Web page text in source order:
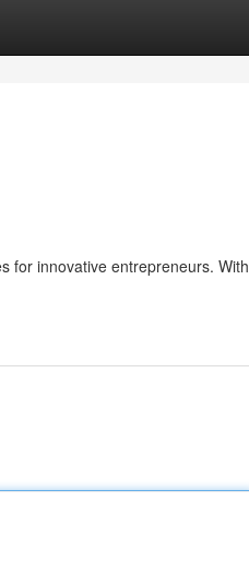
for innovative entrepreneurs. With